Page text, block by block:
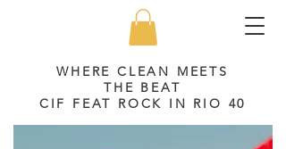
WHERE CLEAN MEETS
THE BEAT
CIF FEAT ROCK IN RIO 40